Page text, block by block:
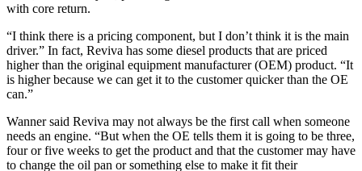
with core return.
“I think there is a pricing component, but I don’t think it is the main
driver.” In fact, Reviva has some diesel products that are priced
higher than the original equipment manufacturer (OEM) product. “It
is higher because we can get it to the customer quicker than the OE
can.”
Wanner said Reviva may not always be the first call when someone
needs an engine. “But when the OE tells them it is going to be three,
four or five weeks to get the product and that the customer may have
to change the oil pan or something else to make it fit their